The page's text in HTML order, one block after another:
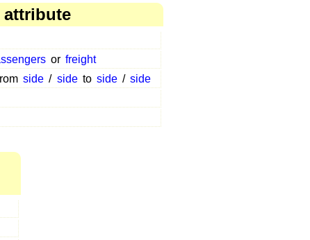
attribute
or freight
side / side to side / side